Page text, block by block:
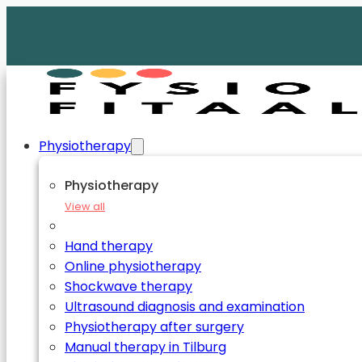
Physiotherapy
Physiotherapy
View all
Hand therapy
Online physiotherapy
Shockwave therapy
Ultrasound diagnosis and examination
Physiotherapy after surgery
Manual therapy in Tilburg